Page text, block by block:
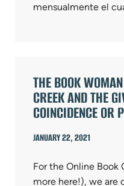
mensualmente el
THE BOOK
CREEK AND THE
COINCIDENCE OR
JANUARY 22, 2021
For the Online Book
more here!), we are